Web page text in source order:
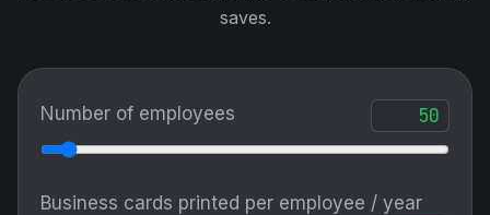
saves.
Number of employees
Business cards printed per employee / year